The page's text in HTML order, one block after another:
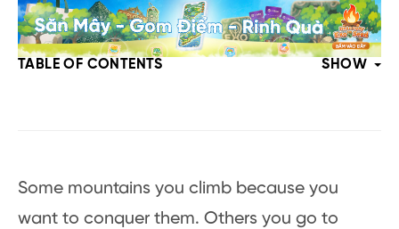
TABLE OF CONTENTS SHOW
Some mountains you climb because you
want to conquer them. Others you go to